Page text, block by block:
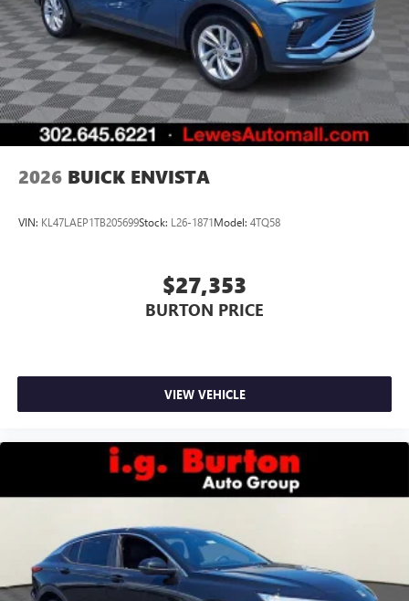
2026 BUICK ENVISTA
VIN: KL47LAEP1TB205699Stock: L26-1871Model: 4TQ58
$27,353
BURTON PRICE
VIEW VEHICLE